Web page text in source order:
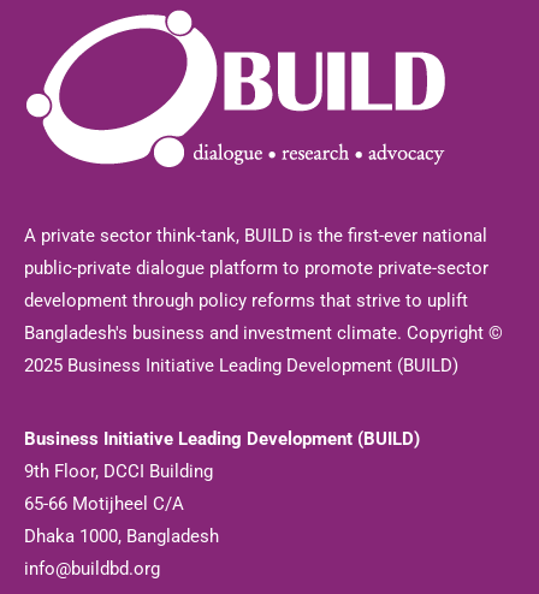
A private sector think-tank, BUILD is the first-ever national
public-private dialogue platform to promote private-sector
development through policy reforms that strive to uplift
Bangladesh's business and investment climate. Copyright ©
2025 Business Initiative Leading Development (BUILD)
Business Initiative Leading Development (BUILD)
9th Floor, DCCI Building
65-66 Motijheel C/A
Dhaka 1000, Bangladesh
info@buildbd.org